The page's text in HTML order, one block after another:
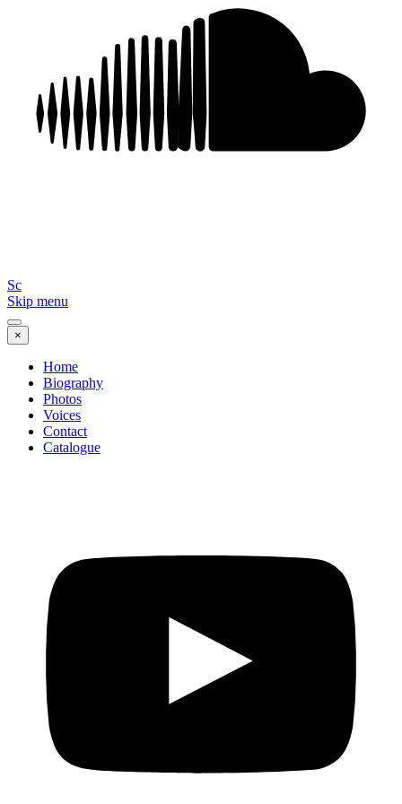
Sc
Skip menu
×
Home
Biography
Photos
Voices
Contact
Catalogue